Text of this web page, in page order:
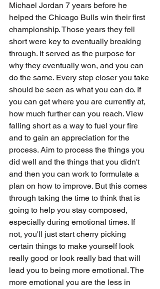
Michael Jordan 7 years before he
helped the Chicago Bulls win their first
championship. Those years they fell
short were key to eventually breaking
through. It served as the purpose for
why they eventually won, and you can
do the same. Every step closer you take
should be seen as what you can do. If
you can get where you are currently at,
how much further can you reach. View
falling short as a way to fuel your fire
and to gain an appreciation for the
process. Aim to process the things you
did well and the things that you didn't
and then you can work to formulate a
plan on how to improve. But this comes
through taking the time to think that is
going to help you stay composed,
especially during emotional times. If
not, you'll just start cherry picking
certain things to make yourself look
really good or look really bad that will
lead you to being more emotional. The
more emotional you are the less in